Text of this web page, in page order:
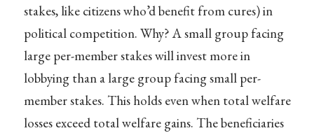
stakes, like citizens who’d benefit from cures) in
political competition. Why? A small group facing
large per-member stakes will invest more in
lobbying than a large group facing small per-
member stakes. This holds even when total welfare
losses exceed total welfare gains. The beneficiaries